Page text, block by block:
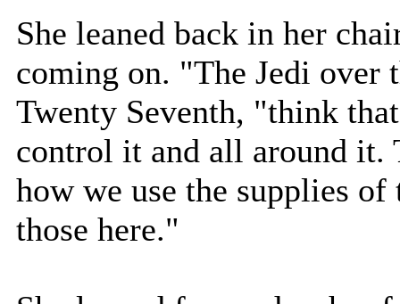
She leaned back in her
coming on. "The Jedi over
Twenty Seventh, "think
control it and all around it.
how we use the supplies
those here."